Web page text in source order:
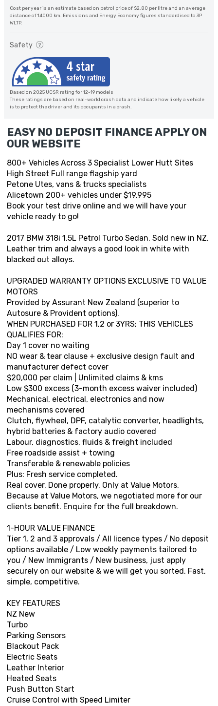
Cost per year is an estimate based on petrol price of $2.80 per litre and an average
distance of 14000 km. Emissions and Energy Economy figures standardised to 3P
WLTP.
Safety
Based on 2025 UCSR rating for 12-19 models
These ratings are based on real-world crash data and indicate how likely a vehicle
is to protect the driver and its occupants in a crash.
EASY NO DEPOSIT FINANCE APPLY ON
OUR WEBSITE
800+ Vehicles Across 3 Specialist Lower Hutt Sites
High Street Full range flagship yard
Petone Utes, vans & trucks specialists
Alicetown 200+ vehicles under $19,995
Book your test drive online and we will have your
vehicle ready to go!
2017 BMW 318i 1.5L Petrol Turbo Sedan. Sold new in NZ.
Leather trim and always a good look in white with
blacked out alloys.
UPGRADED WARRANTY OPTIONS EXCLUSIVE TO VALUE
MOTORS
Provided by Assurant New Zealand (superior to
Autosure & Provident options).
WHEN PURCHASED FOR 1,2 or 3YRS; THIS VEHICLES
QUALIFIES FOR:
Day 1 cover no waiting
NO wear & tear clause + exclusive design fault and
manufacturer defect cover
$20,000 per claim | Unlimited claims & kms
Low $300 excess (3-month excess waiver included)
Mechanical, electrical, electronics and now
mechanisms covered
Clutch, flywheel, DPF, catalytic converter, headlights,
hybrid batteries & factory audio covered
Labour, diagnostics, fluids & freight included
Free roadside assist + towing
Transferable & renewable policies
Plus: Fresh service completed.
Real cover. Done properly. Only at Value Motors.
Because at Value Motors, we negotiated more for our
clients benefit. Enquire for the full breakdown.
1-HOUR VALUE FINANCE
Tier 1, 2 and 3 approvals / All licence types / No deposit
options available / Low weekly payments tailored to
you / New Immigrants / New business, just apply
securely on our website & we will get you sorted. Fast,
simple, competitive.
KEY FEATURES
NZ New
Turbo
Parking Sensors
Blackout Pack
Electric Seats
Leather Interior
Heated Seats
Push Button Start
Cruise Control with Speed Limiter